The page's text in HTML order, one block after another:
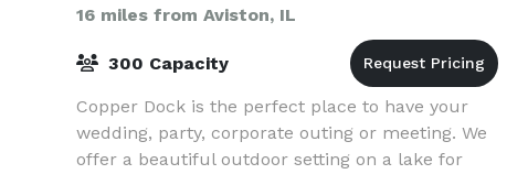
16 miles from Aviston, IL
300 Capacity
Copper Dock is the perfect place to have your
wedding, party, corporate outing or meeting. We
offer a beautiful outdoor setting on a lake for